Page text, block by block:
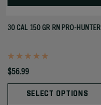
30 CAL 150 GR RN PRO-HUNTER
$56.99
SELECT OPTIONS